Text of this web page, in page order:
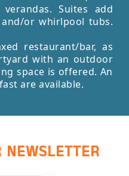
Suites add
or whirlpool tubs.
restaurant/bar, as
with an outdoor
space is offered. An
are available.
NEWSLETTER